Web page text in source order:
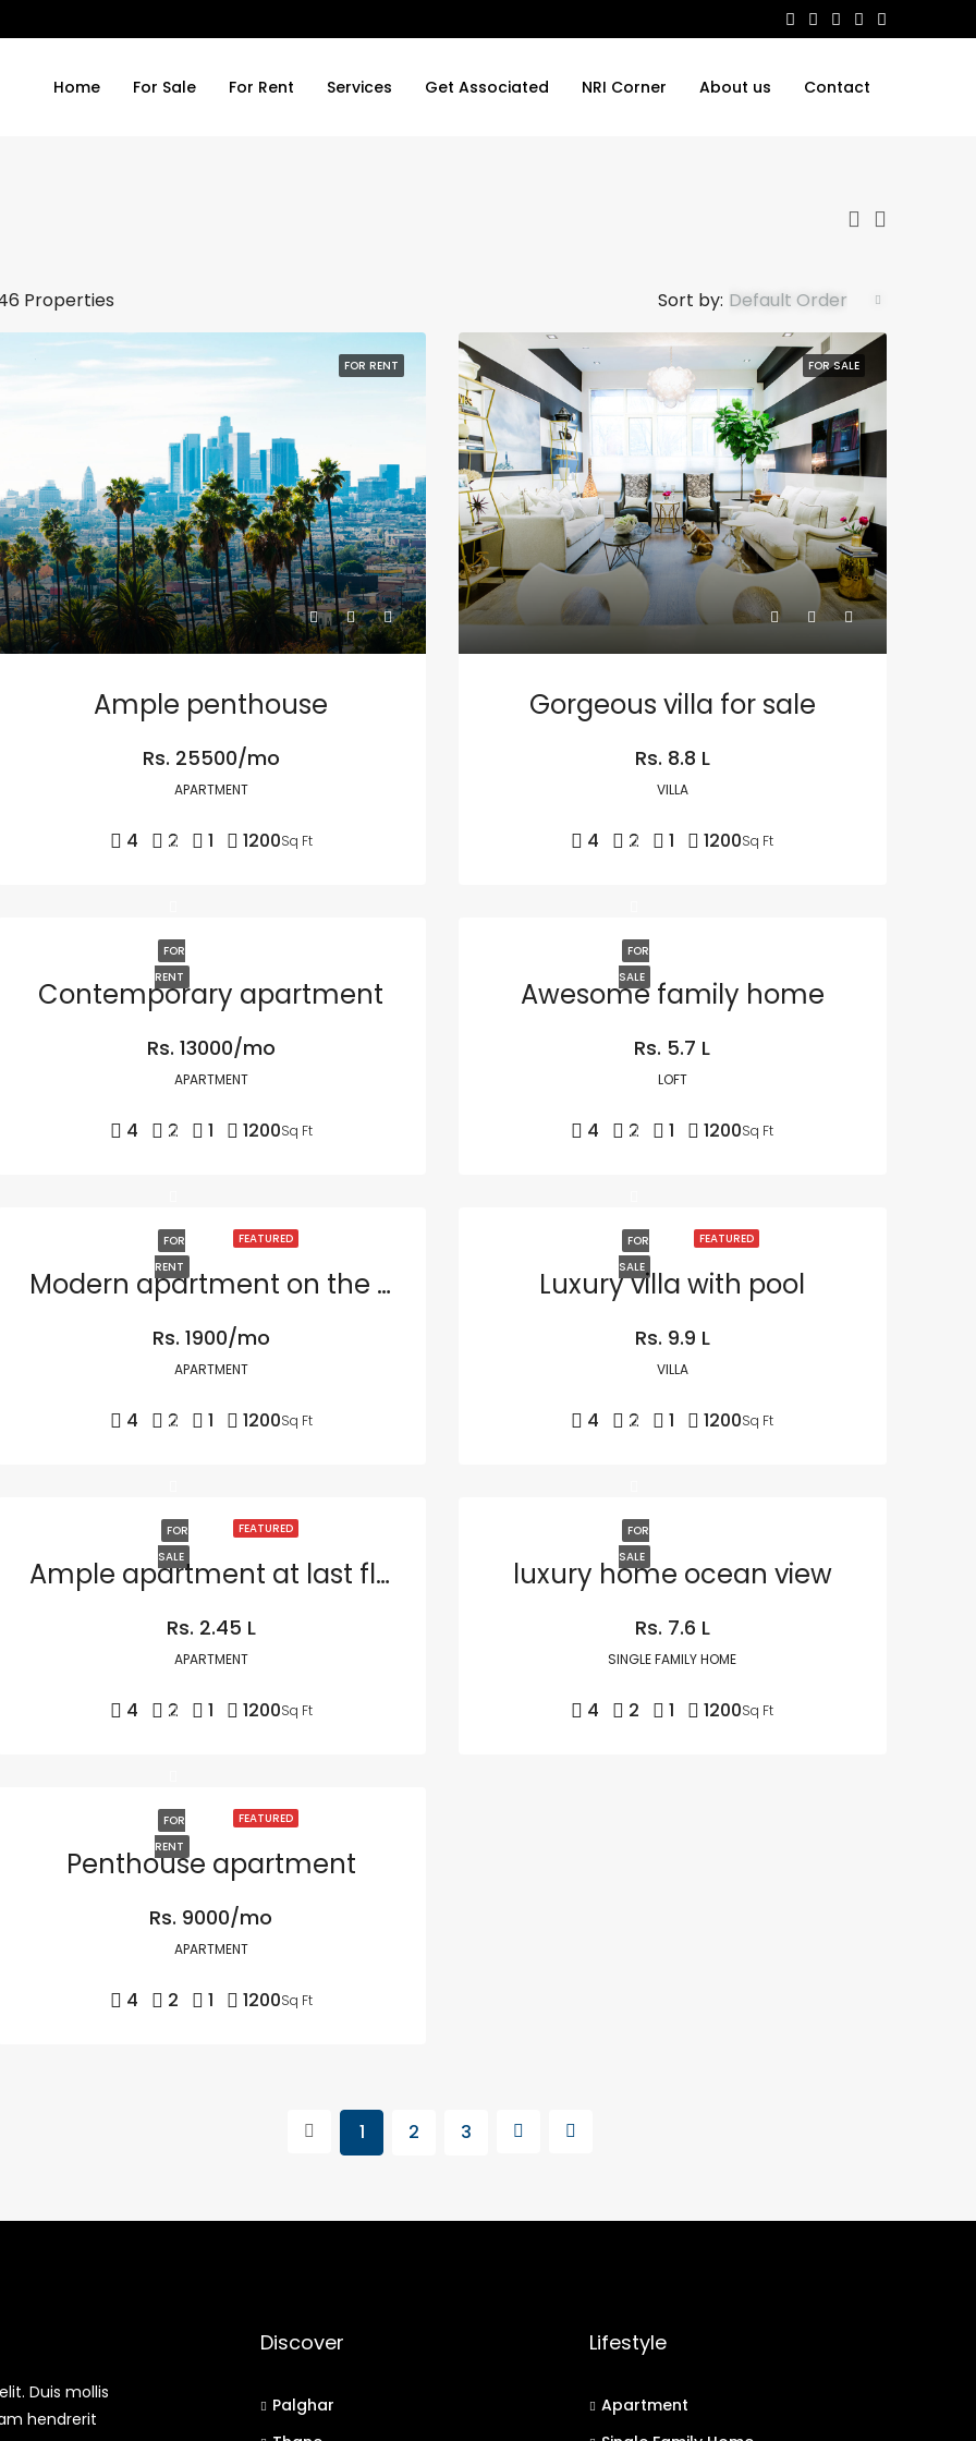
Home For Sale For Rent Services Get Associated NRI Corner About us Contact
Properties Sort by: Default Order
FOR RENT
Ample penthouse
Rs. 25500/mo
APARTMENT
4 2 1 1200Sq Ft
FOR SALE
Gorgeous villa for sale
Rs. 8.8 L
VILLA
4 2 1 1200Sq Ft
FOR
RENT
Contemporary apartment
Rs. 13000/mo
APARTMENT
4 2 1 1200Sq Ft
FOR
SALE
Awesome family home
Rs. 5.7 L
LOFT
4 2 1 1200Sq Ft
FEATURED
FOR
RENT
Modern apartment on the bay
Rs. 1900/mo
APARTMENT
4 2 1 1200Sq Ft
FEATURED
FOR
SALE
Luxury villa with pool
Rs. 9.9 L
VILLA
4 2 1 1200Sq Ft
FEATURED
FOR
SALE
Ample apartment at last floor
Rs. 2.45 L
APARTMENT
4 2 1 1200Sq Ft
FOR
SALE
luxury home ocean view
Rs. 7.6 L
SINGLE FAMILY HOME
4 2 1 1200Sq Ft
FEATURED
FOR
RENT
Penthouse apartment
Rs. 9000/mo
APARTMENT
4 2 1 1200Sq Ft
1 2 3
Duis mollis
hendrerit
Discover
Palghar
Lifestyle
Apartment